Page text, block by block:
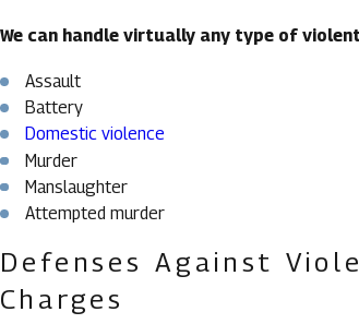
We can handle virtually any type of
Assault
Battery
Domestic violence
Murder
Manslaughter
Attempted murder
Defenses Against
Charges